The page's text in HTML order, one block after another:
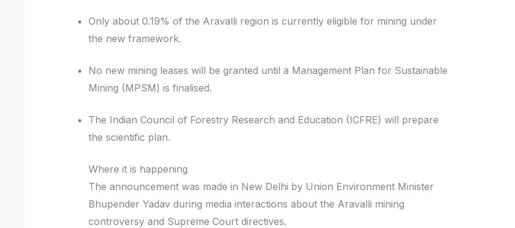
Only about 0.19% of the Aravalli region is currently eligible for mining under
the new framework.
No new mining leases will be granted until a Management Plan for Sustainable
Mining (MPSM) is finalised.
The Indian Council of Forestry Research and Education (ICFRE) will prepare
the scientific plan.
Where it is happening
The announcement was made in New Delhi by Union Environment Minister
Bhupender Yadav during media interactions about the Aravalli mining
controversy and Supreme Court directives.